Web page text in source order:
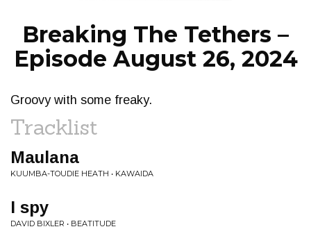
Breaking The Tethers –
Episode August 26, 2024
Groovy with some freaky.
Tracklist
Maulana
KUUMBA-TOUDIE HEATH • KAWAIDA
I spy
DAVID BIXLER • BEATITUDE